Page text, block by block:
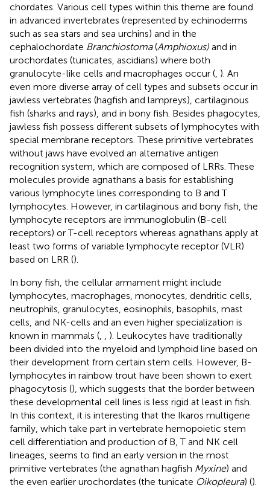
chordates. Various cell types within this theme are found
in advanced invertebrates (represented by echinoderms
such as sea stars and sea urchins) and in the
cephalochordate Branchiostoma(Amphioxus) and in
urochordates (tunicates, ascidians) where both
granulocyte-like cells and macrophages occur ( ). An
even more diverse array of cell types and subsets occur in
jawless vertebrates (hagfish and lampreys), cartilaginous
fish (sharks and rays), and in bony fish. Besides phagocytes,
jawless fish possess different subsets of lymphocytes with
special membrane receptors. These primitive vertebrates
without jaws have evolved an alternative antigen
recognition system, which are composed of LRRs. These
molecules provide agnathans a basis for establishing
various lymphocyte lines corresponding to B and T
lymphocytes. However, in cartilaginous and bony fish, the
lymphocyte receptors are immunoglobulin (B-cell
receptors) or T-cell receptors whereas agnathans apply at
least two forms of variable lymphocyte receptor (VLR)
based on LRR ().
In bony fish, the cellular armament might include
lymphocytes, macrophages, monocytes, dendritic cells,
neutrophils, granulocytes, eosinophils, basophils, mast
cells, and NK-cells and an even higher specialization is
known in mammals (
). Leukocytes have traditionally
been divided into the myeloid and lymphoid line based on
their development from certain stem cells. However, B-
lymphocytes in rainbow trout have been shown to exert
phagocytosis (), which suggests that the border between
these developmental cell lines is less rigid at least in fish.
In this context, it is interesting that the Ikaros multigene
family, which take part in vertebrate hemopoietic stem
cell differentiation and production of B, T and NK cell
lineages, seems to find an early version in the most
primitive vertebrates (the agnathan hagfish Myxine) and
the even earlier urochordates (the tunicate Oikopleura) ().